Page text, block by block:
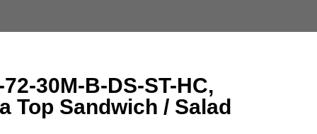
30M-B-DS-ST-HC,
Top Sandwich / Salad